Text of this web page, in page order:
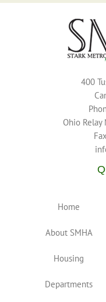
400
Ohio
Home
About SMHA
Housing
Departments